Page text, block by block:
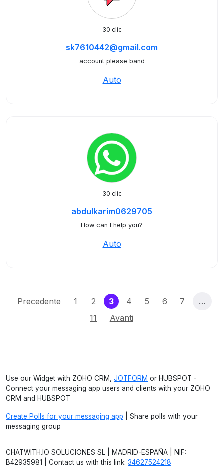
30 clic
sk7610442@gmail.com
account please band
Auto
30 clic
abdulkarim0629705
How can I help you?
Auto
Precedente 1 2 3(current)
4 5 6 7
…
11
Avanti
Use our Widget with ZOHO CRM, JOTFORM or HUBSPOT -
Connect your messaging app users and clients with your ZOHO
CRM and HUBSPOT
Create Polls for your messaging app | Share polls with your
messaging group
CHATWITH.IO SOLUCIONES SL | MADRID-ESPAÑA | NIF:
B42935981 | Contact us with this link: 34627524218